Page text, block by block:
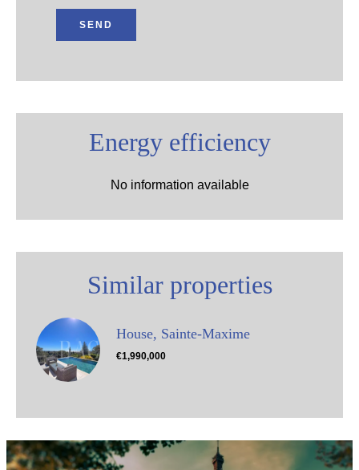
SEND
Energy efficiency
No information available
Similar properties
House, Sainte-Maxime
€1,990,000